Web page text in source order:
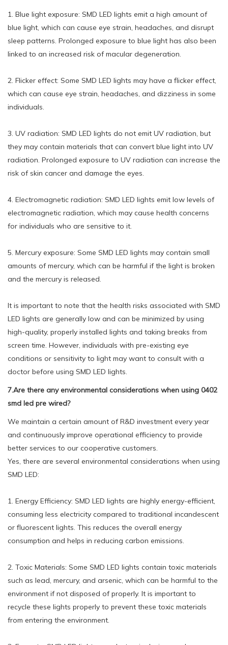
1. Blue light exposure: SMD LED lights emit a high amount of
blue light, which can cause eye strain, headaches, and disrupt
sleep patterns. Prolonged exposure to blue light has also been
linked to an increased risk of macular degeneration.
2. Flicker effect: Some SMD LED lights may have a flicker effect,
which can cause eye strain, headaches, and dizziness in some
individuals.
3. UV radiation: SMD LED lights do not emit UV radiation, but
they may contain materials that can convert blue light into UV
radiation. Prolonged exposure to UV radiation can increase the
risk of skin cancer and damage the eyes.
4. Electromagnetic radiation: SMD LED lights emit low levels of
electromagnetic radiation, which may cause health concerns
for individuals who are sensitive to it.
5. Mercury exposure: Some SMD LED lights may contain small
amounts of mercury, which can be harmful if the light is broken
and the mercury is released.
It is important to note that the health risks associated with SMD
LED lights are generally low and can be minimized by using
high-quality, properly installed lights and taking breaks from
screen time. However, individuals with pre-existing eye
conditions or sensitivity to light may want to consult with a
doctor before using SMD LED lights.
7.Are there any environmental considerations when using 0402
smd led pre wired?
We maintain a certain amount of R&D investment every year
and continuously improve operational efficiency to provide
better services to our cooperative customers.
Yes, there are several environmental considerations when using
SMD LED:
1. Energy Efficiency: SMD LED lights are highly energy-efficient,
consuming less electricity compared to traditional incandescent
or fluorescent lights. This reduces the overall energy
consumption and helps in reducing carbon emissions.
2. Toxic Materials: Some SMD LED lights contain toxic materials
such as lead, mercury, and arsenic, which can be harmful to the
environment if not disposed of properly. It is important to
recycle these lights properly to prevent these toxic materials
from entering the environment.